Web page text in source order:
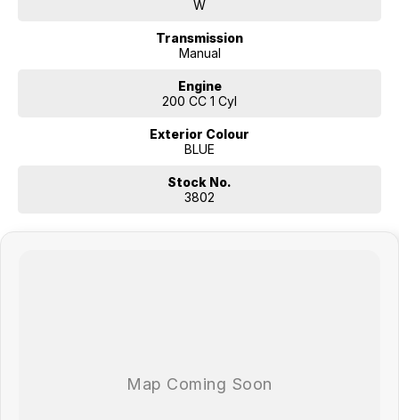
W
Transmission
Manual
Engine
200 CC 1 Cyl
Exterior Colour
BLUE
Stock No.
3802